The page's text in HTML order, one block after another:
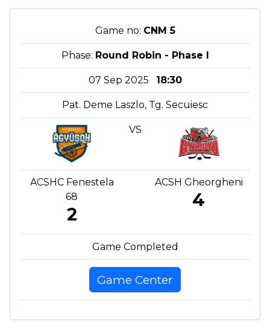
Game no: CNM 5
Phase: Round Robin - Phase I
07 Sep 2025 18:30
Pat. Deme Laszlo, Tg. Secuiesc
VS
ACSHC Fenestela
68
2
ACSH Gheorgheni
4
Game Completed
Game Center